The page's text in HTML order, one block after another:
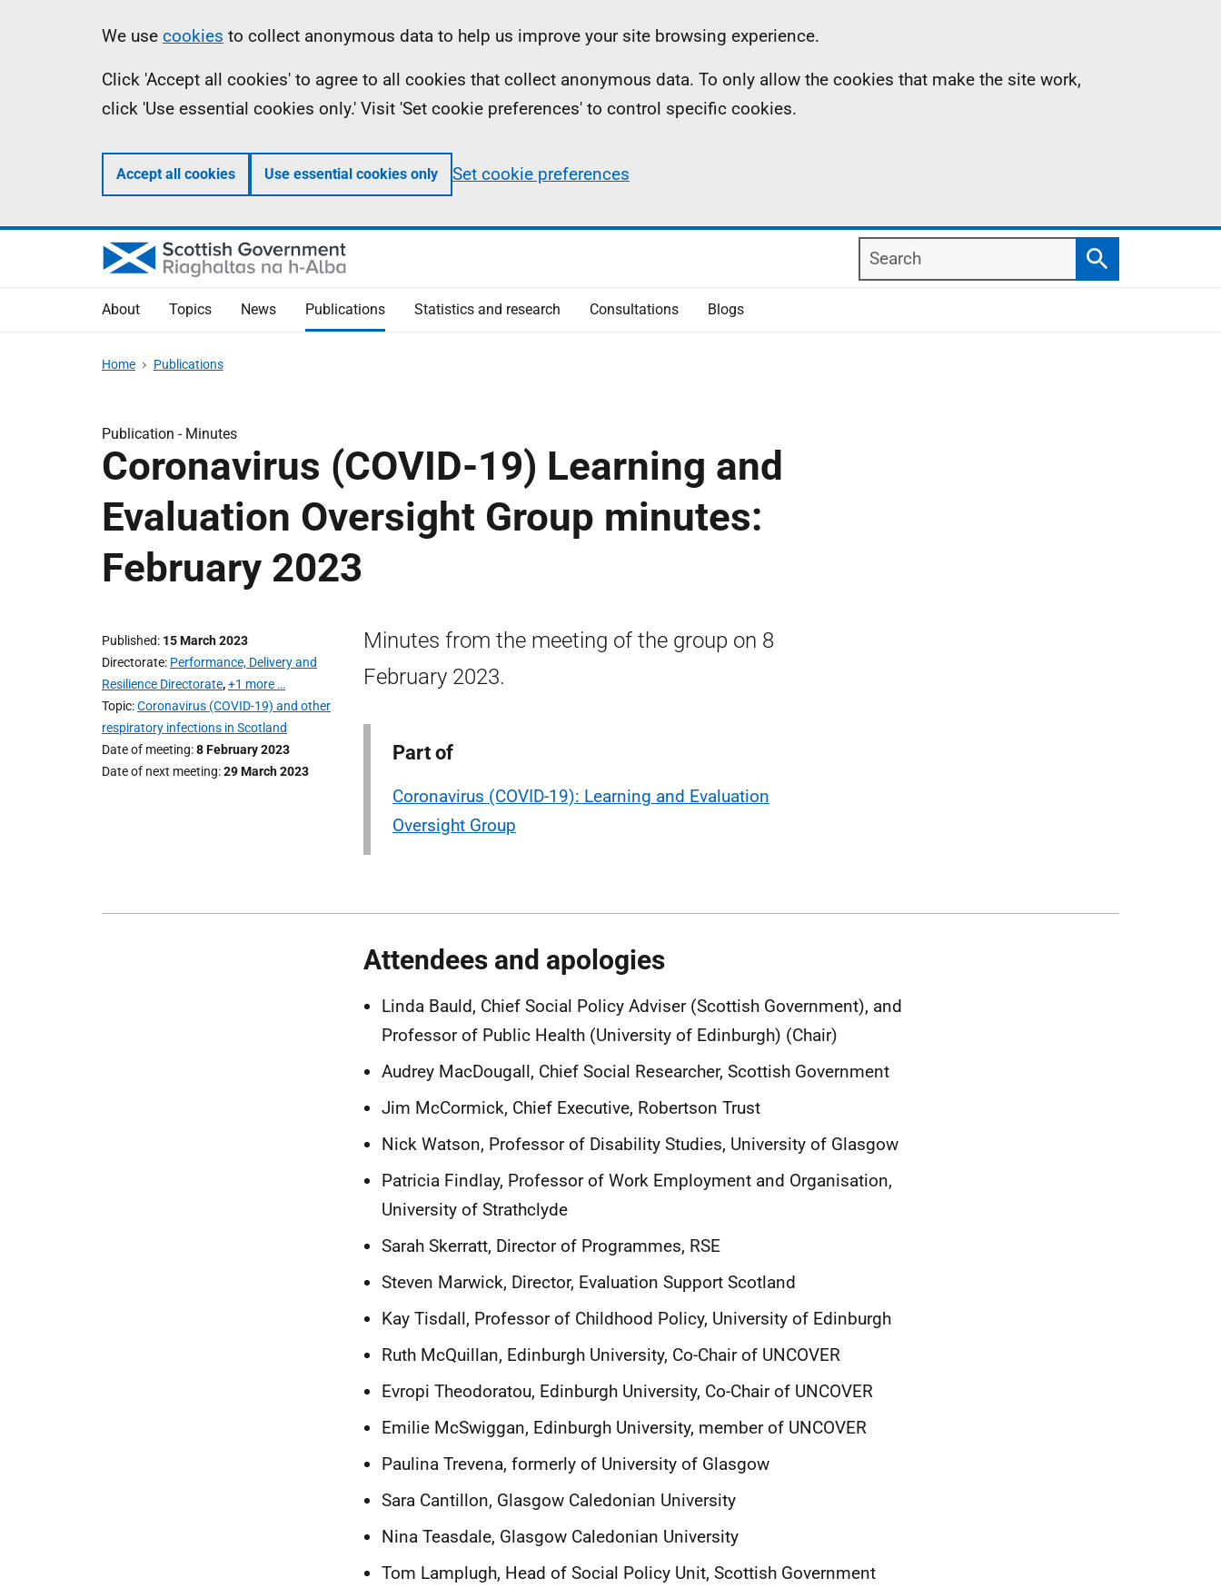
Information
We use cookies to collect anonymous data to help us improve your site browsing experience.
Click 'Accept all cookies' to agree to all cookies that collect anonymous data. To only allow the cookies that make the site work,
click 'Use essential cookies only.' Visit 'Set cookie preferences' to control specific cookies.
Accept all cookies Use essential cookies only Set cookie preferences
Search
Search
About Topics News Publications Statistics and research Consultations Blogs
Home Publications
Publication - Minutes
Coronavirus (COVID-19) Learning and
Evaluation Oversight Group minutes:
February 2023
Published 15 March 2023
Directorate Performance, Delivery and
Resilience Directorate,+1 more …
Topic Coronavirus (COVID-19) and other
respiratory infections in Scotland
Date of meeting 8 February 2023
Date of next meeting 29 March 2023
Minutes from the meeting of the group on 8
February 2023.
Part of
Coronavirus (COVID-19): Learning and Evaluation
Oversight Group
Attendees and apologies
Linda Bauld, Chief Social Policy Adviser (Scottish Government), and
Professor of Public Health (University of Edinburgh) (Chair)
Audrey MacDougall, Chief Social Researcher, Scottish Government
Jim McCormick, Chief Executive, Robertson Trust
Nick Watson, Professor of Disability Studies, University of Glasgow
Patricia Findlay, Professor of Work Employment and Organisation,
University of Strathclyde
Sarah Skerratt, Director of Programmes, RSE
Steven Marwick, Director, Evaluation Support Scotland
Kay Tisdall, Professor of Childhood Policy, University of Edinburgh
Ruth McQuillan, Edinburgh University, Co-Chair of UNCOVER
Evropi Theodoratou, Edinburgh University, Co-Chair of UNCOVER
Emilie McSwiggan, Edinburgh University, member of UNCOVER
Paulina Trevena, formerly of University of Glasgow
Sara Cantillon, Glasgow Caledonian University
Nina Teasdale, Glasgow Caledonian University
Tom Lamplugh, Head of Social Policy Unit, Scottish Government